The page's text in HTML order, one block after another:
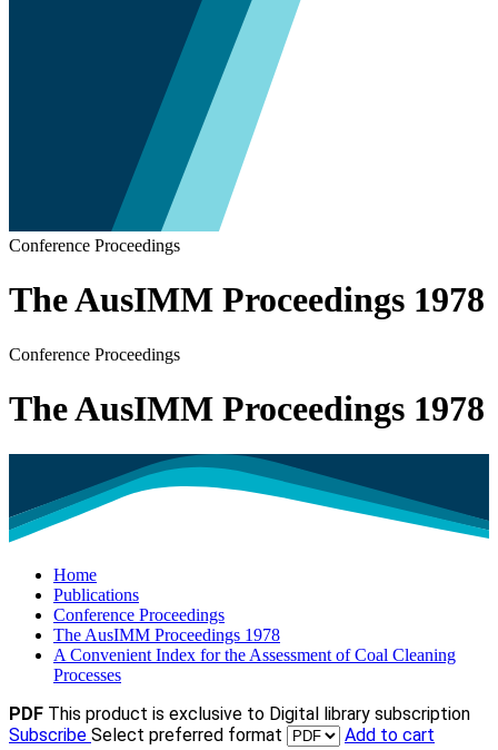
Conference Proceedings
The AusIMM Proceedings 1978
Conference Proceedings
The AusIMM Proceedings 1978
Home
Publications
Conference Proceedings
The AusIMM Proceedings 1978
A Convenient Index for the Assessment of Coal Cleaning
Processes
PDF This product is exclusive to Digital library subscription
Subscribe Select preferred format Add to cart